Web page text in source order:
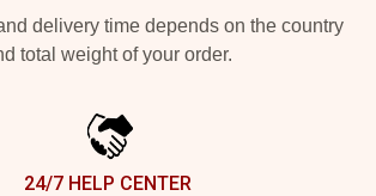
delivery time depends on the country
total weight of your order.
24/7 HELP CENTER